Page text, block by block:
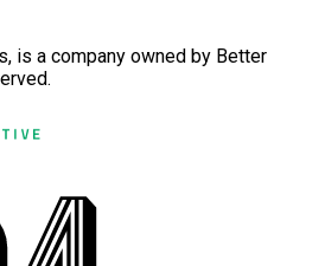
is a company owned by Better